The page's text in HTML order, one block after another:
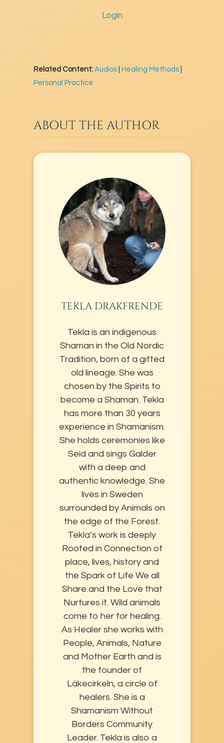
Login
Related Content:Audios Healing Methods
Personal Practice
ABOUT THE AUTHOR
TEKLA DRAKFRENDE
Tekla is an indigenous
Shaman in the Old Nordic
Tradition, born of a gifted
old lineage. She was
chosen by the Spirits to
become a Shaman. Tekla
has more than 30 years
experience in Shamanism.
She holds ceremonies like
Seid and sings Galder
with a deep and
authentic knowledge. She
lives in Sweden
surrounded by Animals on
the edge of the Forest.
Tekla’s work is deeply
Rooted in Connection of
place, lives, history and
the Spark of Life We all
Share and the Love that
Nurtures it. Wild animals
come to her for healing.
As Healer she works with
People, Animals, Nature
and Mother Earth and is
the founder of
Läkecirkeln, a circle of
healers. She is a
Shamanism Without
Borders Community
Leader. Tekla is also a